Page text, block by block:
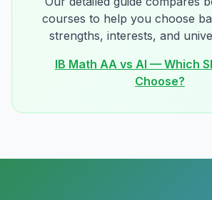
courses to help you choose
strengths, interests, and
IB Math AA vs AI — Which
Choose?